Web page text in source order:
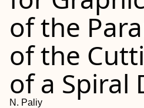
of the
of the
of a Spiral
N. Paliy